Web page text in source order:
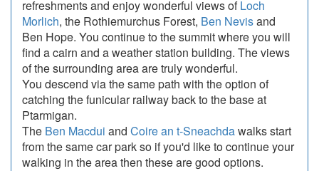
refreshments and enjoy wonderful views ofLoch
Morlich, the Rothiemurchus Forest, Ben Nevisand
Ben Hope. You continue to the summit where you will
find a cairn and a weather station building. The views
of the surrounding area are truly wonderful.
You descend via the same path with the option of
catching the funicular railway back to the base at
Ptarmigan.
The Ben Macdui and Coire an t-Sneachdawalks start
from the same car park so if you'd like to continue your
walking in the area then these are good options.